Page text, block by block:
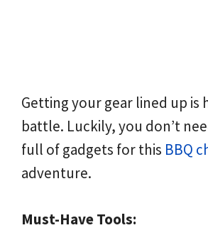
Getting your gear lined up is
battle. Luckily, you don’t
full of gadgets for this BBQ
adventure.
Must-Have Tools: